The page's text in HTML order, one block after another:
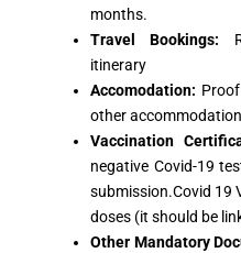
months.
Travel Bookings:
itinerary
Accomodation:
other
Vaccination
negative Covid-19
submission.Covid 19
doses (it should be
Other Mandatory